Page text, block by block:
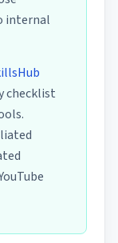
internal
checklist